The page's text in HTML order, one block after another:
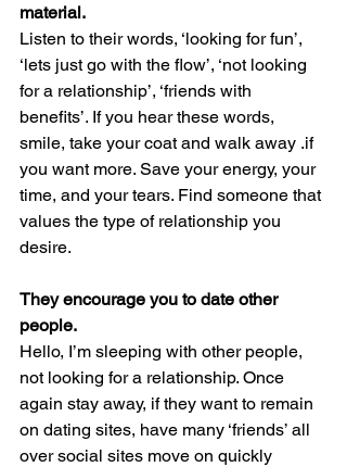
material.
Listen to their words, ‘looking for fun’,
‘lets just go with the flow’, ‘not looking
for a relationship’, ‘friends with
benefits’. If you hear these words,
smile, take your coat and walk away .if
you want more. Save your energy, your
time, and your tears. Find someone that
values the type of relationship you
desire.
They encourage you to date other
people.
Hello, I’m sleeping with other people,
not looking for a relationship. Once
again stay away, if they want to remain
on dating sites, have many ‘friends’ all
over social sites move on quickly